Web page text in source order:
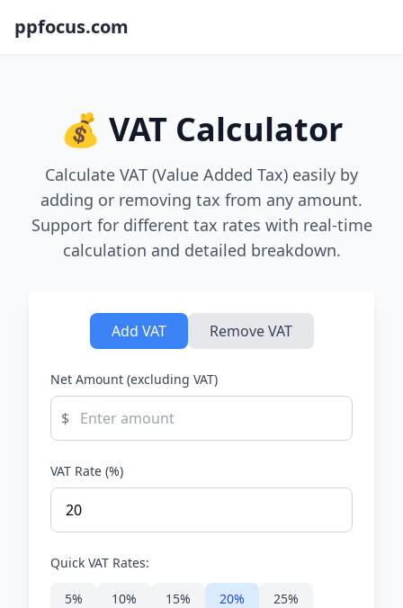
ppfocus.com
💰 VAT Calculator
Calculate VAT (Value Added Tax) easily by
adding or removing tax from any amount.
Support for different tax rates with real-time
calculation and detailed breakdown.
Add VAT Remove VAT
Net Amount (excluding VAT)
$
VAT Rate (%)
Quick VAT Rates:
5% 10% 15% 20% 25%